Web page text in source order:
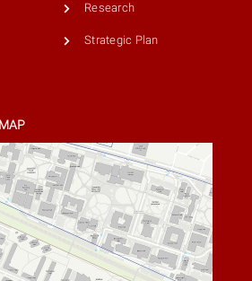
Research
Strategic Plan